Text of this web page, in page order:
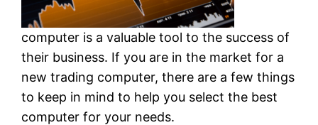
computer is a valuable tool to the success of
their business. If you are in the market for a
new trading computer, there are a few things
to keep in mind to help you select the best
computer for your needs.